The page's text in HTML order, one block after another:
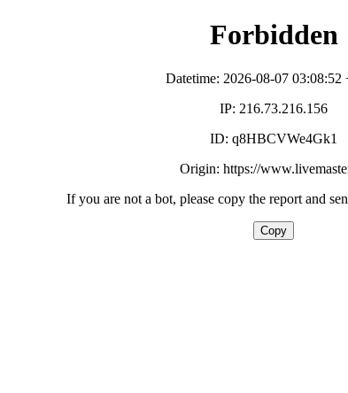
Forbidden
Datetime: 2026-08-07 03:08:52
IP: 216.73.216.156
ID: q8HBCVWe4Gk1
Origin: https://
If you are not a bot, please copy the report and
Copy